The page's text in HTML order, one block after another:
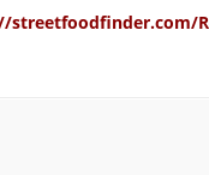
streetfoodfinder.com/